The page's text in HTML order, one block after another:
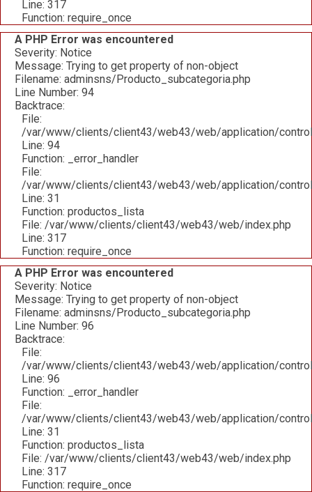
Line: 317
Function: require_once
A PHP Error was encountered
Severity: Notice
Message: Trying to get property of non-object
Filename: adminsns/Producto_subcategoria.php
Line Number: 94
Backtrace:
File:
/var/www/clients/client43/web43/web/application/
Line: 94
Function: _error_handler
File:
/var/www/clients/client43/web43/web/application/
Line: 31
Function: productos_lista
File: /var/www/clients/client43/web43/web/index.php
Line: 317
Function: require_once
A PHP Error was encountered
Severity: Notice
Message: Trying to get property of non-object
Filename: adminsns/Producto_subcategoria.php
Line Number: 96
Backtrace:
File:
/var/www/clients/client43/web43/web/application/
Line: 96
Function: _error_handler
File:
/var/www/clients/client43/web43/web/application/
Line: 31
Function: productos_lista
File: /var/www/clients/client43/web43/web/index.php
Line: 317
Function: require_once